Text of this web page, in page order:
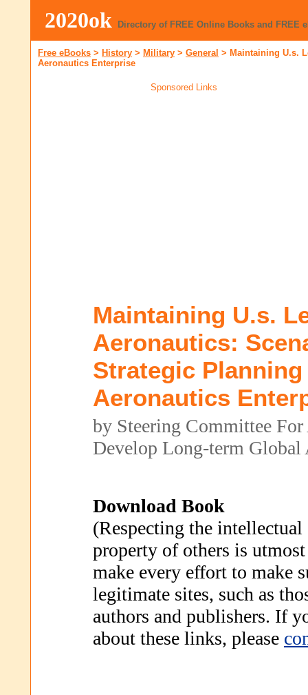
2020ok Directory of FREE Online Books and FREE
Free eBooks > History > Military > General > Maintaining U.s.
Aeronautics Enterprise
Sponsored Links
Maintaining U.s.
Aeronautics:
Strategic
Aeronautics
by Steering Committee For
Develop Long-term Global
Download Book
(Respecting the intellectual
property of others is
make every effort to make
legitimate sites, such as
authors and publishers. If
about these links, please